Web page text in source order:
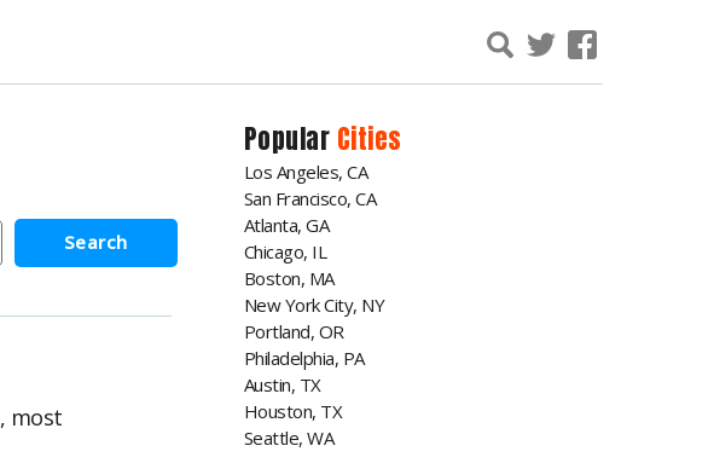
Search
most
Popular Cities
Los Angeles, CA
San Francisco, CA
Atlanta, GA
Chicago, IL
Boston, MA
New York City, NY
Portland, OR
Philadelphia, PA
Austin, TX
Houston, TX
Seattle, WA